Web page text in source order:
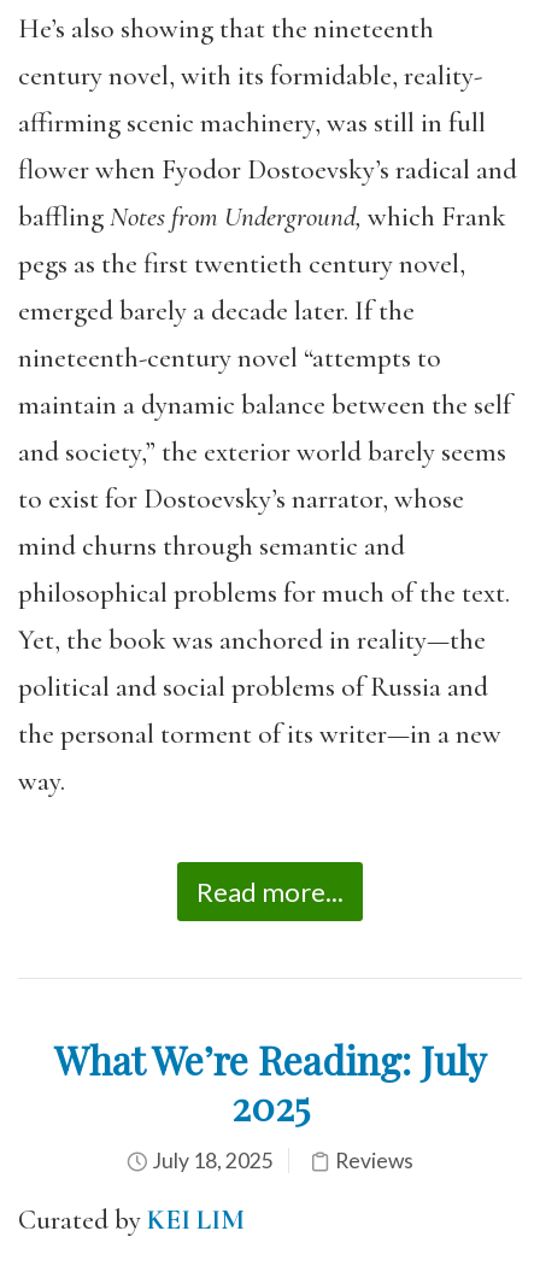
He’s also showing that the nineteenth
century novel, with its formidable, reality-
affirming scenic machinery, was still in full
flower when Fyodor Dostoevsky’s radical and
bafflingNotes from Underground, which Frank
pegs as the first twentieth century novel,
emerged barely a decade later. If the
nineteenth-century novel “attempts to
maintain a dynamic balance between the self
and society,” the exterior world barely seems
to exist for Dostoevsky’s narrator, whose
mind churns through semantic and
philosophical problems for much of the text.
Yet, the book was anchored in reality—the
political and social problems of Russia and
the personal torment of its writer—in a new
way.
Read more...
What We’re Reading: July
2025
July 18, 2025 Reviews
Curated byKEI LIM